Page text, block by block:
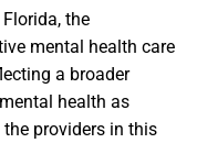
the
mental health care
a broader
health as
providers in this